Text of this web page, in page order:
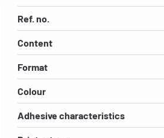
Ref. no.
Content
Format
Colour
Adhesive characteristics